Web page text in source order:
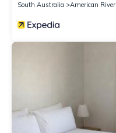
South Australia
American River